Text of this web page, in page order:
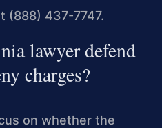
(888) 437-7747.
lawyer defend
charges?
on whether the